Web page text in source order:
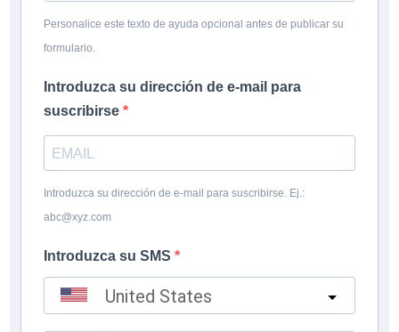
Personalice este texto de ayuda opcional antes de publicar su
formulario.
Introduzca su dirección de e-mail para
suscribirse
Introduzca su dirección de e-mail para suscribirse. Ej.:
abc@xyz.com
Introduzca su SMS
United States